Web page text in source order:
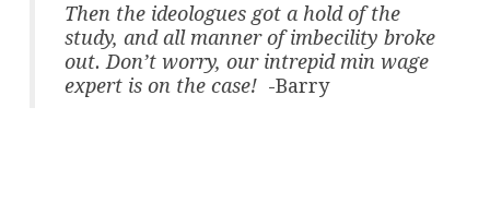
Then the ideologues got a hold of the
study, and all manner of imbecility broke
out. Don’t worry, our intrepid min wage
expert is on the case! -Barry